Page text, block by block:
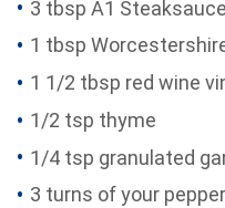
3 tbsp A1 Steaksauce
1 tbsp
1 1/2 tbsp red wine
1/2 tsp thyme
1/4 tsp granulated
3 turns of your